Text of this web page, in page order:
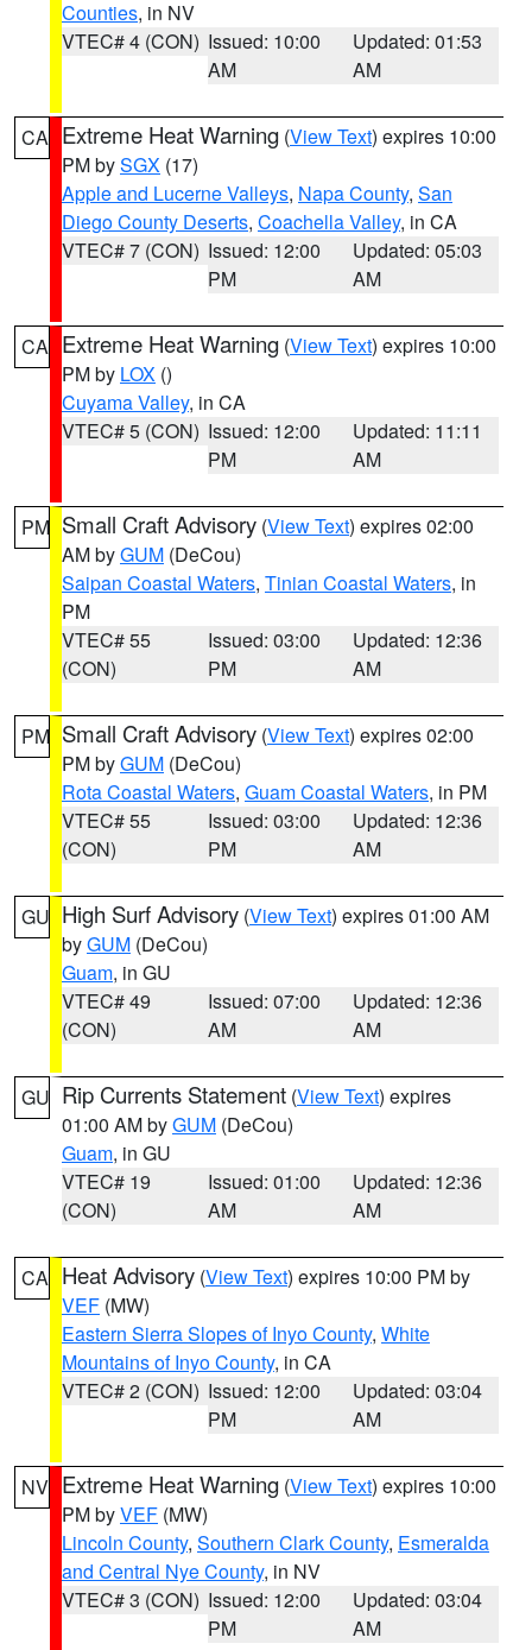
Counties, in NV
VTEC# 4 (CON) Issued: 10:00
AM
Updated: 01:53
AM
CA Extreme Heat Warning (View Text) expires 10:00
PM bySGX (17)
Apple and Lucerne Valleys, Napa County, San
Diego County Deserts, Coachella Valley, in CA
VTEC# 7 (CON) Issued: 12:00
PM
Updated: 05:03
AM
CA Extreme Heat Warning (View Text) expires 10:00
PM by LOX ()
Cuyama Valley, in CA
VTEC# 5 (CON) Issued: 12:00
PM
Updated: 11:11
AM
PM Small Craft Advisory (View Text) expires 02:00
AM byGUM (DeCou)
Saipan Coastal Waters, Tinian Coastal Waters, in
PM
VTEC# 55
(CON)
Issued: 03:00
PM
Updated: 12:36
AM
PM Small Craft Advisory (View Text) expires 02:00
PM byGUM (DeCou)
Rota Coastal Waters, Guam Coastal Waters, in PM
VTEC# 55
(CON)
Issued: 03:00
PM
Updated: 12:36
AM
GU High Surf Advisory (View Text) expires 01:00 AM
byGUM (DeCou)
Guam, in GU
VTEC# 49
(CON)
Issued: 07:00
AM
Updated: 12:36
AM
GU Rip Currents Statement (View Text) expires
01:00 AM byGUM (DeCou)
Guam, in GU
VTEC# 19
(CON)
Issued: 01:00
AM
Updated: 12:36
AM
CA Heat Advisory (View Text) expires 10:00 PM by
VEF (MW)
Eastern Sierra Slopes of Inyo County, White
Mountains of Inyo County, in CA
VTEC# 2 (CON) Issued: 12:00
PM
Updated: 03:04
AM
NV Extreme Heat Warning (View Text) expires 10:00
PM byVEF (MW)
Lincoln County, Southern Clark County, Esmeralda
and Central Nye County, in NV
VTEC# 3 (CON) Issued: 12:00
PM
Updated: 03:04
AM